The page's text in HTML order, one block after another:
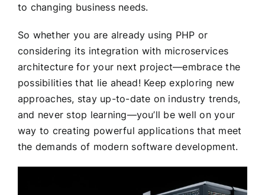
to changing business needs.
So whether you are already using PHP or
considering its integration with microservices
architecture for your next project—embrace the
possibilities that lie ahead! Keep exploring new
approaches, stay up-to-date on industry trends,
and never stop learning—you’ll be well on your
way to creating powerful applications that meet
the demands of modern software development.